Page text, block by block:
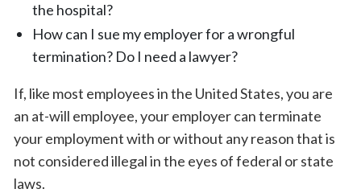
the hospital?
How can I sue my employer for a wrongful
termination? Do I need a lawyer?
If, like most employees in the United States, you are
an at-will employee, your employer can terminate
your employment with or without any reason that is
not considered illegal in the eyes of federal or state
laws.